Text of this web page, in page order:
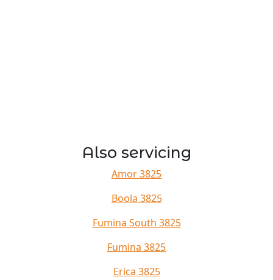
Also servicing
Amor 3825
Boola 3825
Fumina South 3825
Fumina 3825
Erica 3825